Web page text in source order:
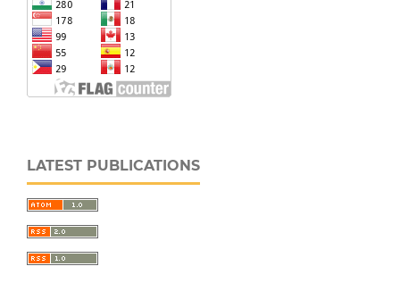
LATEST PUBLICATIONS